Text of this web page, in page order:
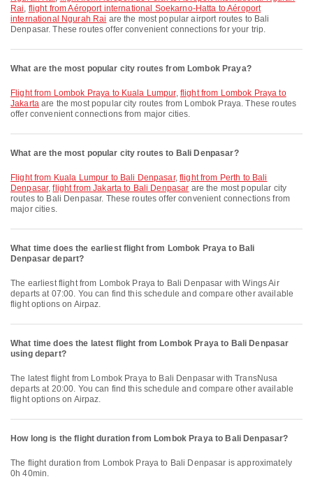
Rai, flight from Aéroport international Soekarno-Hatta to Aéroport
international Ngurah Rai are the most popular airport routes to Bali
Denpasar. These routes offer convenient connections for your trip.
What are the most popular city routes from Lombok Praya?
flight from Lombok Praya to Kuala Lumpur, flight from Lombok Praya to
Jakartaare the most popular city routes from Lombok Praya. These routes
offer convenient connections from major cities.
What are the most popular city routes to Bali Denpasar?
flight from Kuala Lumpur to Bali Denpasar,flight from Perth to Bali
Denpasar,flight from Jakarta to Bali Denpasar are the most popular city
routes to Bali Denpasar. These routes offer convenient connections from
major cities.
What time does the earliest flight from Lombok Praya to Bali
Denpasar depart?
The earliest flight from Lombok Praya to Bali Denpasar with Wings Air
departs at 07:00. You can find this schedule and compare other available
flight options on Airpaz.
What time does the latest flight from Lombok Praya to Bali Denpasar
using depart?
The latest flight from Lombok Praya to Bali Denpasar with TransNusa
departs at 20:00. You can find this schedule and compare other available
flight options on Airpaz.
How long is the flight duration from Lombok Praya to Bali Denpasar?
The flight duration from Lombok Praya to Bali Denpasar is approximately
0h 40min.